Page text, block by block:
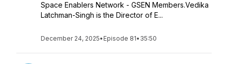
Space Enablers Network - GSEN Members.Vedika
Latchman-Singh is the Director of E...
December 24, 2025• Episode 81• 35:50